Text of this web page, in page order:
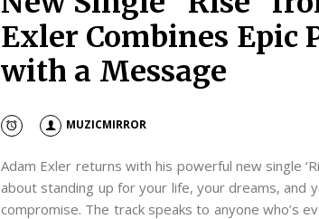
Exler Combines Epic
with a Message
MUZICMIRROR
Adam Exler returns with his powerful new single
about standing up for your life, your dreams,
compromise. The track speaks to anyone who’s